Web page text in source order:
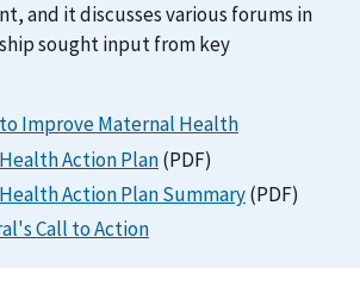
and it discusses various forums in
sought input from key
Improve Maternal Health
Action Plan(PDF)
Action Plan Summary(PDF)
Call to Action